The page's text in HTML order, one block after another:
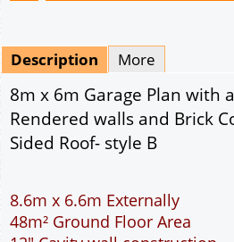
Mirrored
Drawing Package*
By Email - pdf
pdf & 5 printed sets by Post
Add to cart